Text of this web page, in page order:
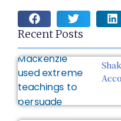
Recent Posts